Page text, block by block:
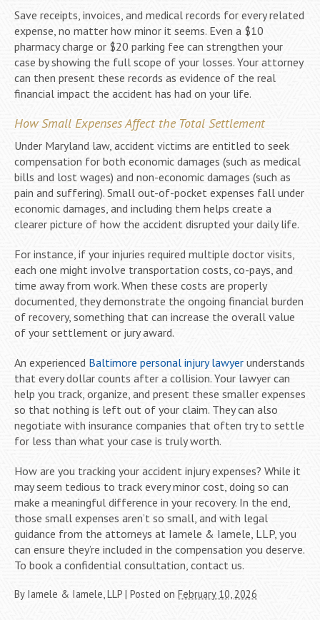
Save receipts, invoices, and medical records for every related
expense, no matter how minor it seems. Even a $10
pharmacy charge or $20 parking fee can strengthen your
case by showing the full scope of your losses. Your attorney
can then present these records as evidence of the real
financial impact the accident has had on your life.
How Small Expenses Affect the Total Settlement
Under Maryland law, accident victims are entitled to seek
compensation for both economic damages (such as medical
bills and lost wages) and non-economic damages (such as
pain and suffering). Small out-of-pocket expenses fall under
economic damages, and including them helps create a
clearer picture of how the accident disrupted your daily life.
For instance, if your injuries required multiple doctor visits,
each one might involve transportation costs, co-pays, and
time away from work. When these costs are properly
documented, they demonstrate the ongoing financial burden
of recovery, something that can increase the overall value
of your settlement or jury award.
An experienced Baltimore personal injury lawyer understands
that every dollar counts after a collision. Your lawyer can
help you track, organize, and present these smaller expenses
so that nothing is left out of your claim. They can also
negotiate with insurance companies that often try to settle
for less than what your case is truly worth.
How are you tracking your accident injury expenses? While it
may seem tedious to track every minor cost, doing so can
make a meaningful difference in your recovery. In the end,
those small expenses aren’t so small, and with legal
guidance from the attorneys at Iamele & Iamele, LLP, you
can ensure they’re included in the compensation you deserve.
To book a confidential consultation, contact us.
By Iamele & Iamele, LLP | Posted on February 10, 2026